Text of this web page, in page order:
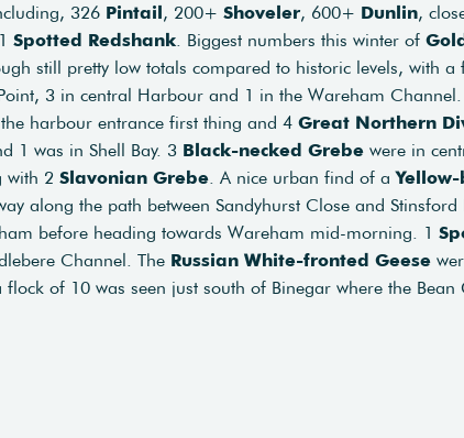
326 Pintail, 200+ Shoveler, 600+ Dunlin,
Spotted Redshank. Biggest numbers this winter of
still pretty low totals compared to historic levels, with
3 in central Harbour and 1 in the Wareham Channel.
harbour entrance first thing and 4 Great Northern
1 was in Shell Bay. 3 Black-necked Grebe were in
with 2 Slavonian Grebe. A nice urban find of a
along the path between Sandyhurst Close and
before heading towards Wareham mid-morning. 1
Channel. The Russian White-fronted Geese
flock of 10 was seen just south of Binegar where the Bean